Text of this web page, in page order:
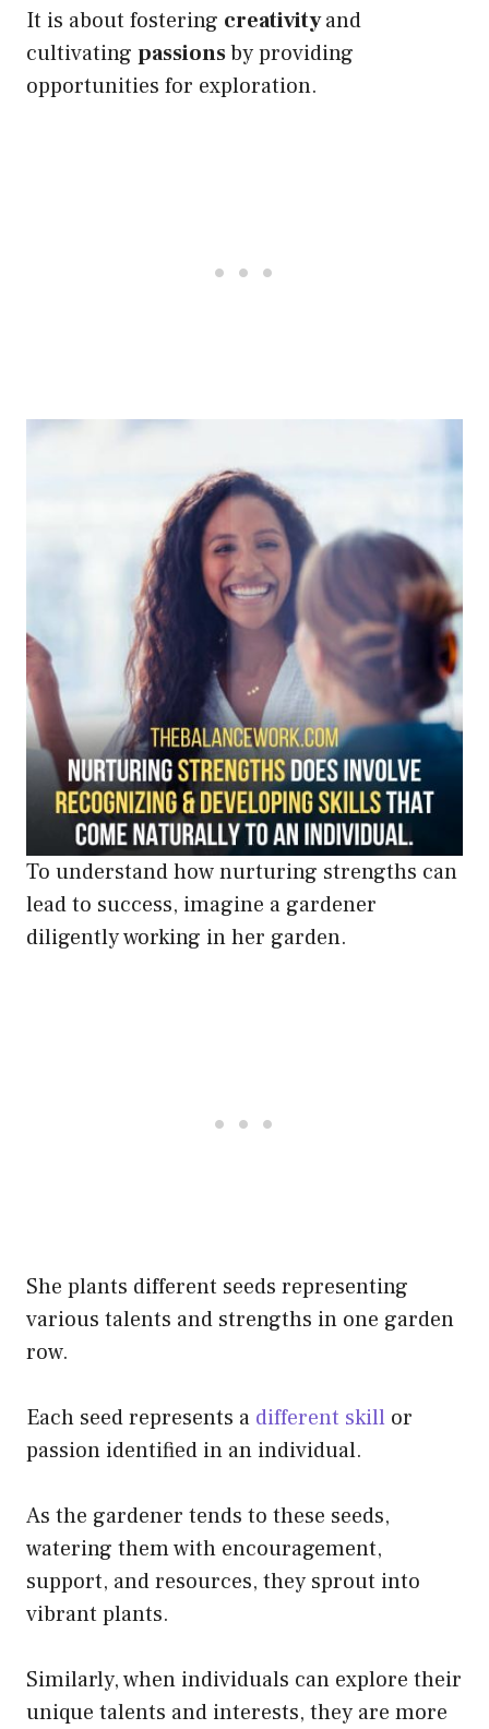
It is about fostering creativityand
cultivating passionsby providing
opportunities for exploration.
To understand how nurturing strengths can
lead to success, imagine a gardener
diligently working in her garden.
She plants different seeds representing
various talents and strengths in one garden
row.
Each seed represents a different skill or
passion identified in an individual.
As the gardener tends to these seeds,
watering them with encouragement,
support, and resources, they sprout into
vibrant plants.
Similarly, when individuals can explore their
unique talents and interests, they are more